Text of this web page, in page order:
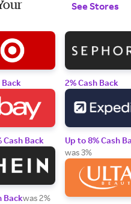
See Stores
Back
Cash Back
Backwas 2%
2% Cash Back
Up to 8% Cash
was 3%